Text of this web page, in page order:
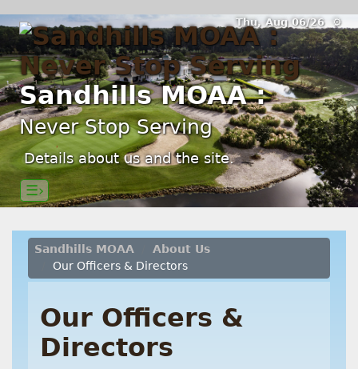
Thu, Aug 06/26 ⚙
Sandhills MOAA :
Never Stop Serving
Details about us and the site.
☰›
Sandhills MOAA
About Us
Our Officers & Directors
Our Officers &
Directors